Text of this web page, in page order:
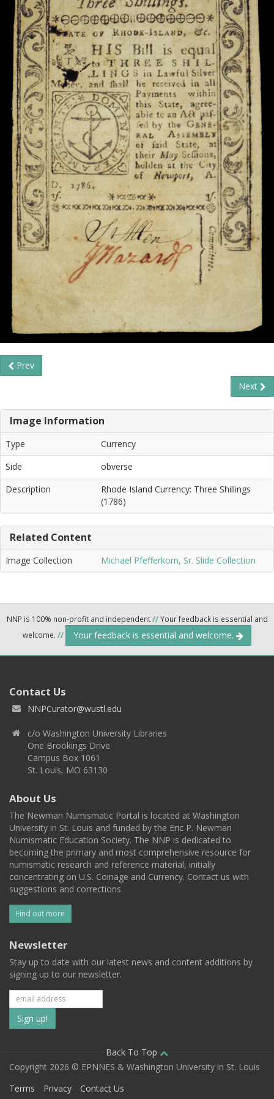
Prev
Next
Image Information
Type
Currency
Side
obverse
Description
Rhode Island Currency: Three Shillings
(1786)
Related Content
Image Collection Michael Pfefferkorn, Sr. Slide Collection
NNP is 100% non-profit and independent//Your feedback is essential and
welcome. // Your feedback is essential and welcome.
Contact Us
NNPCurator@wustl.edu
c/o Washington University Libraries
One Brookings Drive
Campus Box 1061
St. Louis, MO 63130
About Us
The Newman Numismatic Portal is located at Washington
University in St. Louis and funded by the Eric P. Newman
Numismatic Education Society. The NNP is dedicated to
becoming the primary and most comprehensive resource for
numismatic research and reference material, initially
concentrating on U.S. Coinage and Currency. Contact us with
suggestions and corrections.
Find out more
Newsletter
Stay up to date with our latest news and content additions by
signing up to our newsletter.
Subscribe
to
our
mailing
Back To Top
Copyright 2026 © EPNNES & Washington University in St. Louis
Terms
Privacy Contact Us